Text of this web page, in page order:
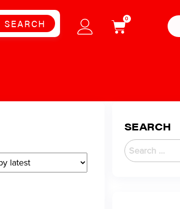
SEARCH 0
SEARCH